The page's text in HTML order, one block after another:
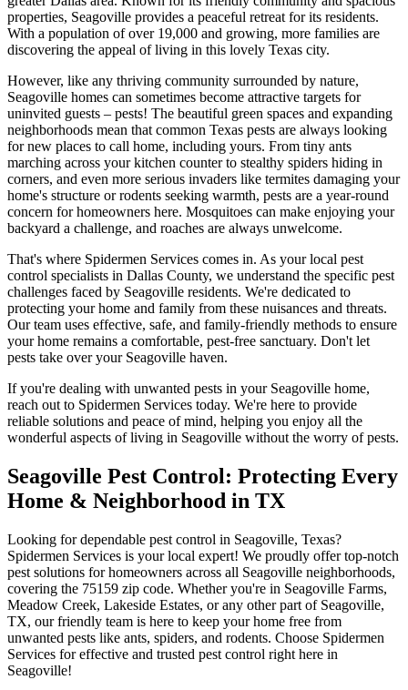
properties, Seagoville provides a peaceful retreat for its residents.
With a population of over 19,000 and growing, more families are
discovering the appeal of living in this lovely Texas city.
However, like any thriving community surrounded by nature,
Seagoville homes can sometimes become attractive targets for
uninvited guests – pests! The beautiful green spaces and expanding
neighborhoods mean that common Texas pests are always looking
for new places to call home, including yours. From tiny ants
marching across your kitchen counter to stealthy spiders hiding in
corners, and even more serious invaders like termites damaging your
home's structure or rodents seeking warmth, pests are a year-round
concern for homeowners here. Mosquitoes can make enjoying your
backyard a challenge, and roaches are always unwelcome.
That's where Spidermen Services comes in. As your local pest
control specialists in Dallas County, we understand the specific pest
challenges faced by Seagoville residents. We're dedicated to
protecting your home and family from these nuisances and threats.
Our team uses effective, safe, and family-friendly methods to ensure
your home remains a comfortable, pest-free sanctuary. Don't let
pests take over your Seagoville haven.
If you're dealing with unwanted pests in your Seagoville home,
reach out to Spidermen Services today. We're here to provide
reliable solutions and peace of mind, helping you enjoy all the
wonderful aspects of living in Seagoville without the worry of pests.
Seagoville Pest Control: Protecting Every
Home & Neighborhood in TX
Looking for dependable pest control in Seagoville, Texas?
Spidermen Services is your local expert! We proudly offer top-notch
pest solutions for homeowners across all Seagoville neighborhoods,
covering the 75159 zip code. Whether you're in Seagoville Farms,
Meadow Creek, Lakeside Estates, or any other part of Seagoville,
TX, our friendly team is here to keep your home free from
unwanted pests like ants, spiders, and rodents. Choose Spidermen
Services for effective and trusted pest control right here in
Seagoville!